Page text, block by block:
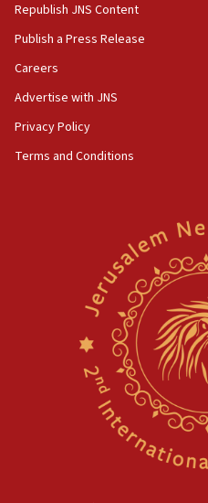
Republish JNS Content
Publish a Press Release
Careers
Advertise with JNS
Privacy Policy
Terms and Conditions